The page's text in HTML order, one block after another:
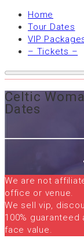
Home
Tour Dates
VIP
– Tickets –
Celtic
Dates
We are not
office or venue.
We sell vip,
100%
face value.